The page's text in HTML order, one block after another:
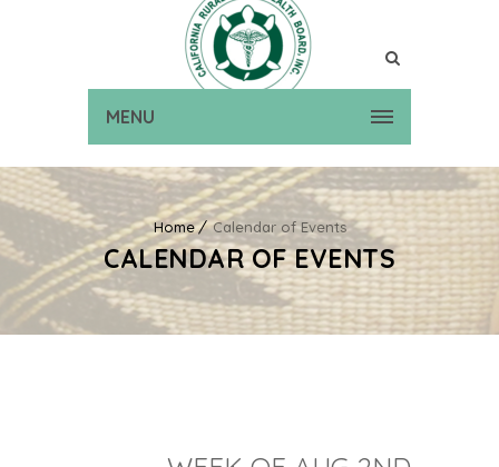
MENU
Home Calendar of Events
CALENDAR OF EVENTS